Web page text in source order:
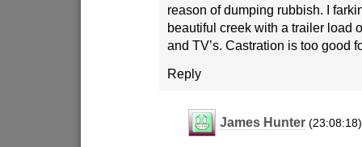
reason of dumping rubbish. I
beautiful creek with a trailer load
and TV’s. Castration is too good
Reply
James Hunter (23:08:18)